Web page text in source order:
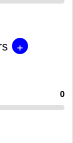
+
0